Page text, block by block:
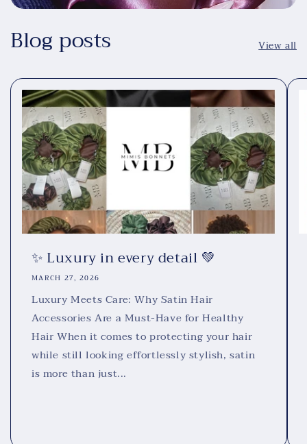
Blog posts View all
✨ Luxury in every detail 💚
MARCH 27, 2026
Luxury Meets Care: Why Satin Hair
Accessories Are a Must-Have for Healthy
Hair When it comes to protecting your hair
while still looking effortlessly stylish, satin
is more than just...